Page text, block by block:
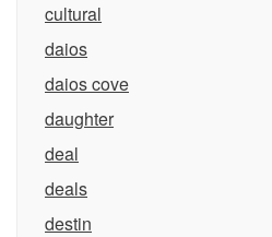
cultural
daios
daios cove
daughter
deal
deals
destin